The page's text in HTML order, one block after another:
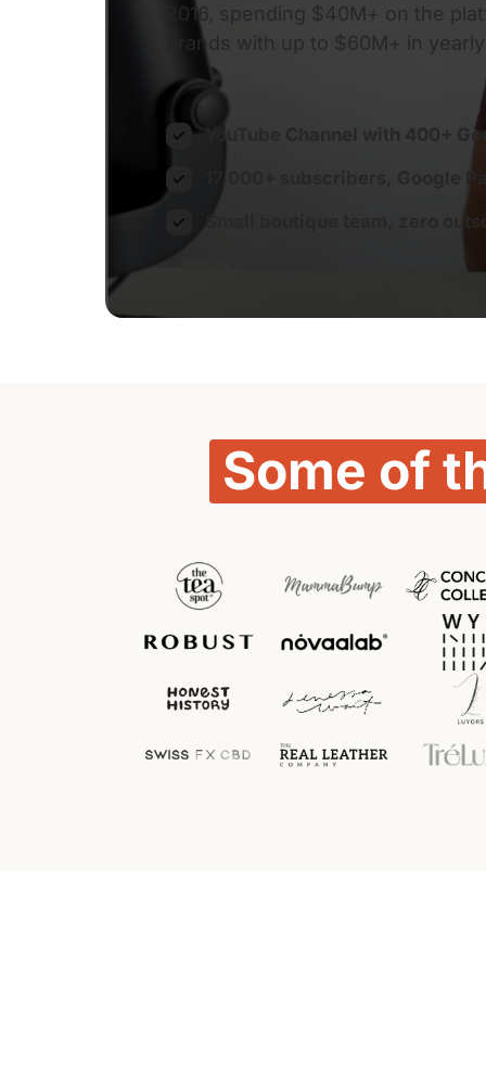
2016, spending $40M+ on the
brands with up to $60M+ in
YouTube Channel with 400+
17,000+ subscribers, Google
Small boutique team, zero
Some of